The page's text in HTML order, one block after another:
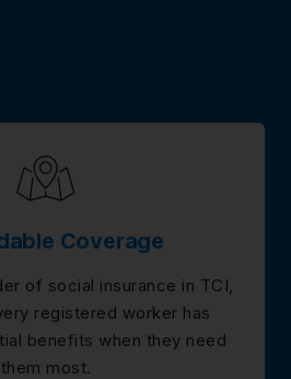
Coverage
of social insurance in TCI,
registered worker has
benefits when they need
them most.